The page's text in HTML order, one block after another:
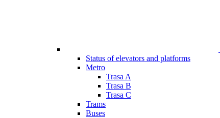
Status of elevators and platforms
Metro
Trasa A
Trasa B
Trasa C
Trams
Buses